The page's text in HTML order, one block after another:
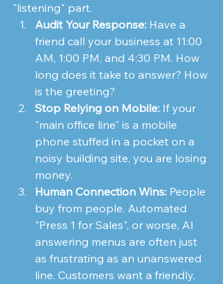
"listening" part.
Audit Your Response: Have a
friend call your business at 11:00
AM, 1:00 PM, and 4:30 PM. How
long does it take to answer? How
is the greeting?
Stop Relying on Mobile: If your
"main office line" is a mobile
phone stuffed in a pocket on a
noisy building site, you are losing
money.
Human Connection Wins: People
buy from people. Automated
"Press 1 for Sales", or worse, AI
answering menus are often just
as frustrating as an unanswered
line. Customers want a friendly,